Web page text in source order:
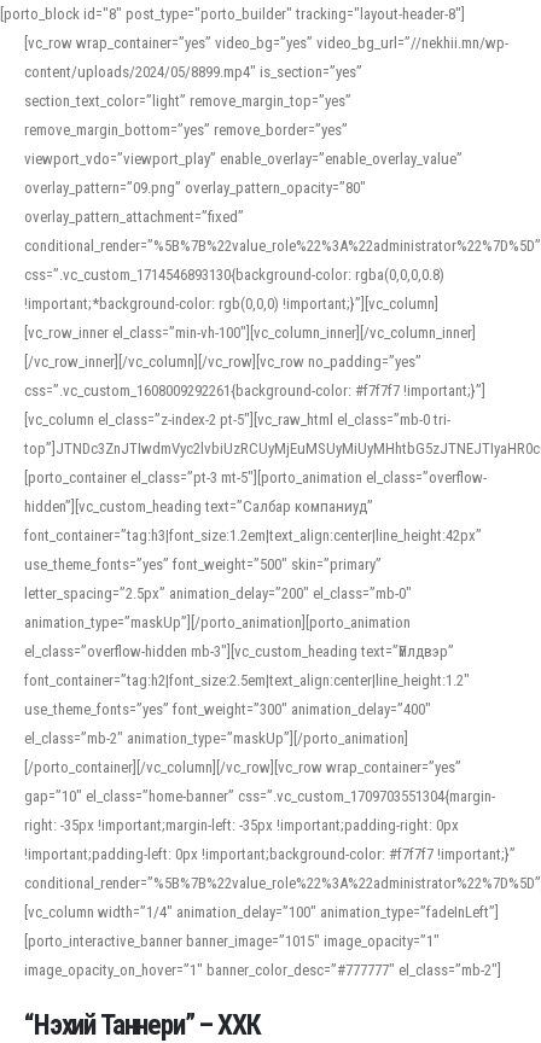
[porto_block id="8" post_type="porto_builder" tracking="layout-header-8"]
[vc_row wrap_container=”yes” video_bg=”yes” video_bg_url=”//nekhii.mn/wp-
content/uploads/2024/05/8899.mp4″ is_section=”yes”
section_text_color=”light” remove_margin_top=”yes”
remove_margin_bottom=”yes” remove_border=”yes”
viewport_vdo=”viewport_play” enable_overlay=”enable_overlay_value”
overlay_pattern=”09.png” overlay_pattern_opacity=”80″
overlay_pattern_attachment=”fixed”
conditional_render=”%5B%7B%22value_role%22%3A%22administrator%22%7D%5D”
css=”.vc_custom_1714546893130{background-color: rgba(0,0,0,0.8)
!important;*background-color: rgb(0,0,0) !important;}”][vc_column]
[vc_row_inner el_class=”min-vh-100″][vc_column_inner][/vc_column_inner]
[/vc_row_inner][/vc_column][/vc_row][vc_row no_padding=”yes”
css=”.vc_custom_1608009292261{background-color: #f7f7f7 !important;}”]
[vc_column el_class=”z-index-2 pt-5″][vc_raw_html el_class=”mb-0 tri-
[porto_container el_class=”pt-3 mt-5″][porto_animation el_class=”overflow-
hidden”][vc_custom_heading text=”Салбар компаниуд”
font_container=”tag:h3|font_size:1.2em|text_align:center|line_height:42px”
use_theme_fonts=”yes” font_weight=”500″ skin=”primary”
letter_spacing=”2.5px” animation_delay=”200″ el_class=”mb-0″
animation_type=”maskUp”][/porto_animation][porto_animation
el_class=”overflow-hidden mb-3″][vc_custom_heading text=”Үйлдвэр”
font_container=”tag:h2|font_size:2.5em|text_align:center|line_height:1.2″
use_theme_fonts=”yes” font_weight=”300″ animation_delay=”400″
el_class=”mb-2″ animation_type=”maskUp”][/porto_animation]
[/porto_container][/vc_column][/vc_row][vc_row wrap_container=”yes”
gap=”10″ el_class=”home-banner” css=”.vc_custom_1709703551304{margin-
right: -35px !important;margin-left: -35px !important;padding-right: 0px
!important;padding-left: 0px !important;background-color: #f7f7f7 !important;}”
[vc_column width=”1/4″ animation_delay=”100″ animation_type=”fadeInLeft”]
[porto_interactive_banner banner_image=”1015″ image_opacity=”1″
image_opacity_on_hover=”1″ banner_color_desc=”#777777″ el_class=”mb-2″]
“Нэхий Таннери” – ХХК